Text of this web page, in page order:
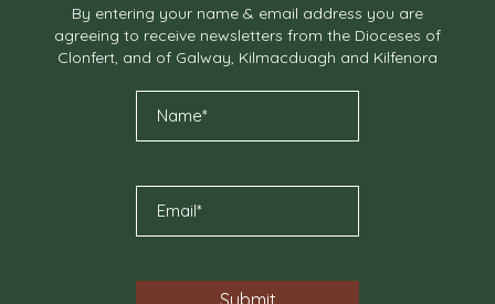
By entering your name & email address you are
agreeing to receive newsletters from the Dioceses of
Clonfert, and of Galway, Kilmacduagh and Kilfenora